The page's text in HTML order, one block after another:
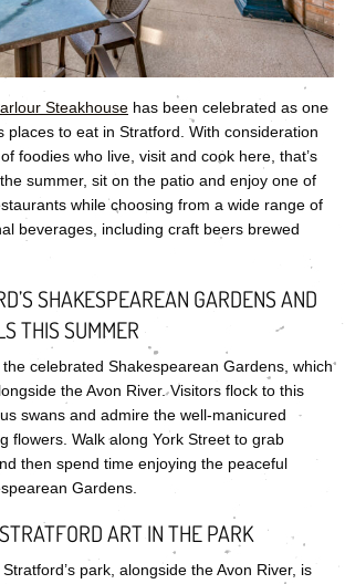
Steakhouse has been celebrated as one
places to eat in Stratford. With consideration
foodies who live, visit and cook here, that’s
summer, sit on the patio and enjoy one of
while choosing from a wide range of
beverages, including craft beers brewed
SHAKESPEAREAN GARDENS AND
THIS SUMMER
celebrated Shakespearean Gardens, which
the Avon River. Visitors flock to this
swans and admire the well-manicured
flowers. Walk along York Street to grab
then spend time enjoying the peaceful
Gardens.
ART IN THE PARK
park, alongside the Avon River, is